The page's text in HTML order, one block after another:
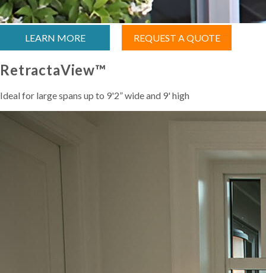
LEARN MORE REQUEST A QUOTE
RetractaView™
Ideal for large spans up to 9'2” wide and 9' high